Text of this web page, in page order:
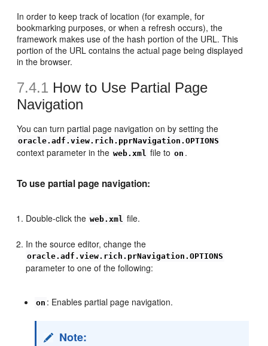
In order to keep track of location (for example, for
bookmarking purposes, or when a refresh occurs), the
framework makes use of the hash portion of the URL. This
portion of the URL contains the actual page being displayed
in the browser.
7.4.1 How to Use Partial Page
Navigation
You can turn partial page navigation on by setting the
oracle.adf.view.rich.pprNavigation.OPTIONS
context parameter in the web.xml file to on .
To use partial page navigation:
Double-click the web.xml file.
In the source editor, change the
oracle.adf.view.rich.prNavigation.OPTIONS
parameter to one of the following:
on : Enables partial page navigation.
Note: